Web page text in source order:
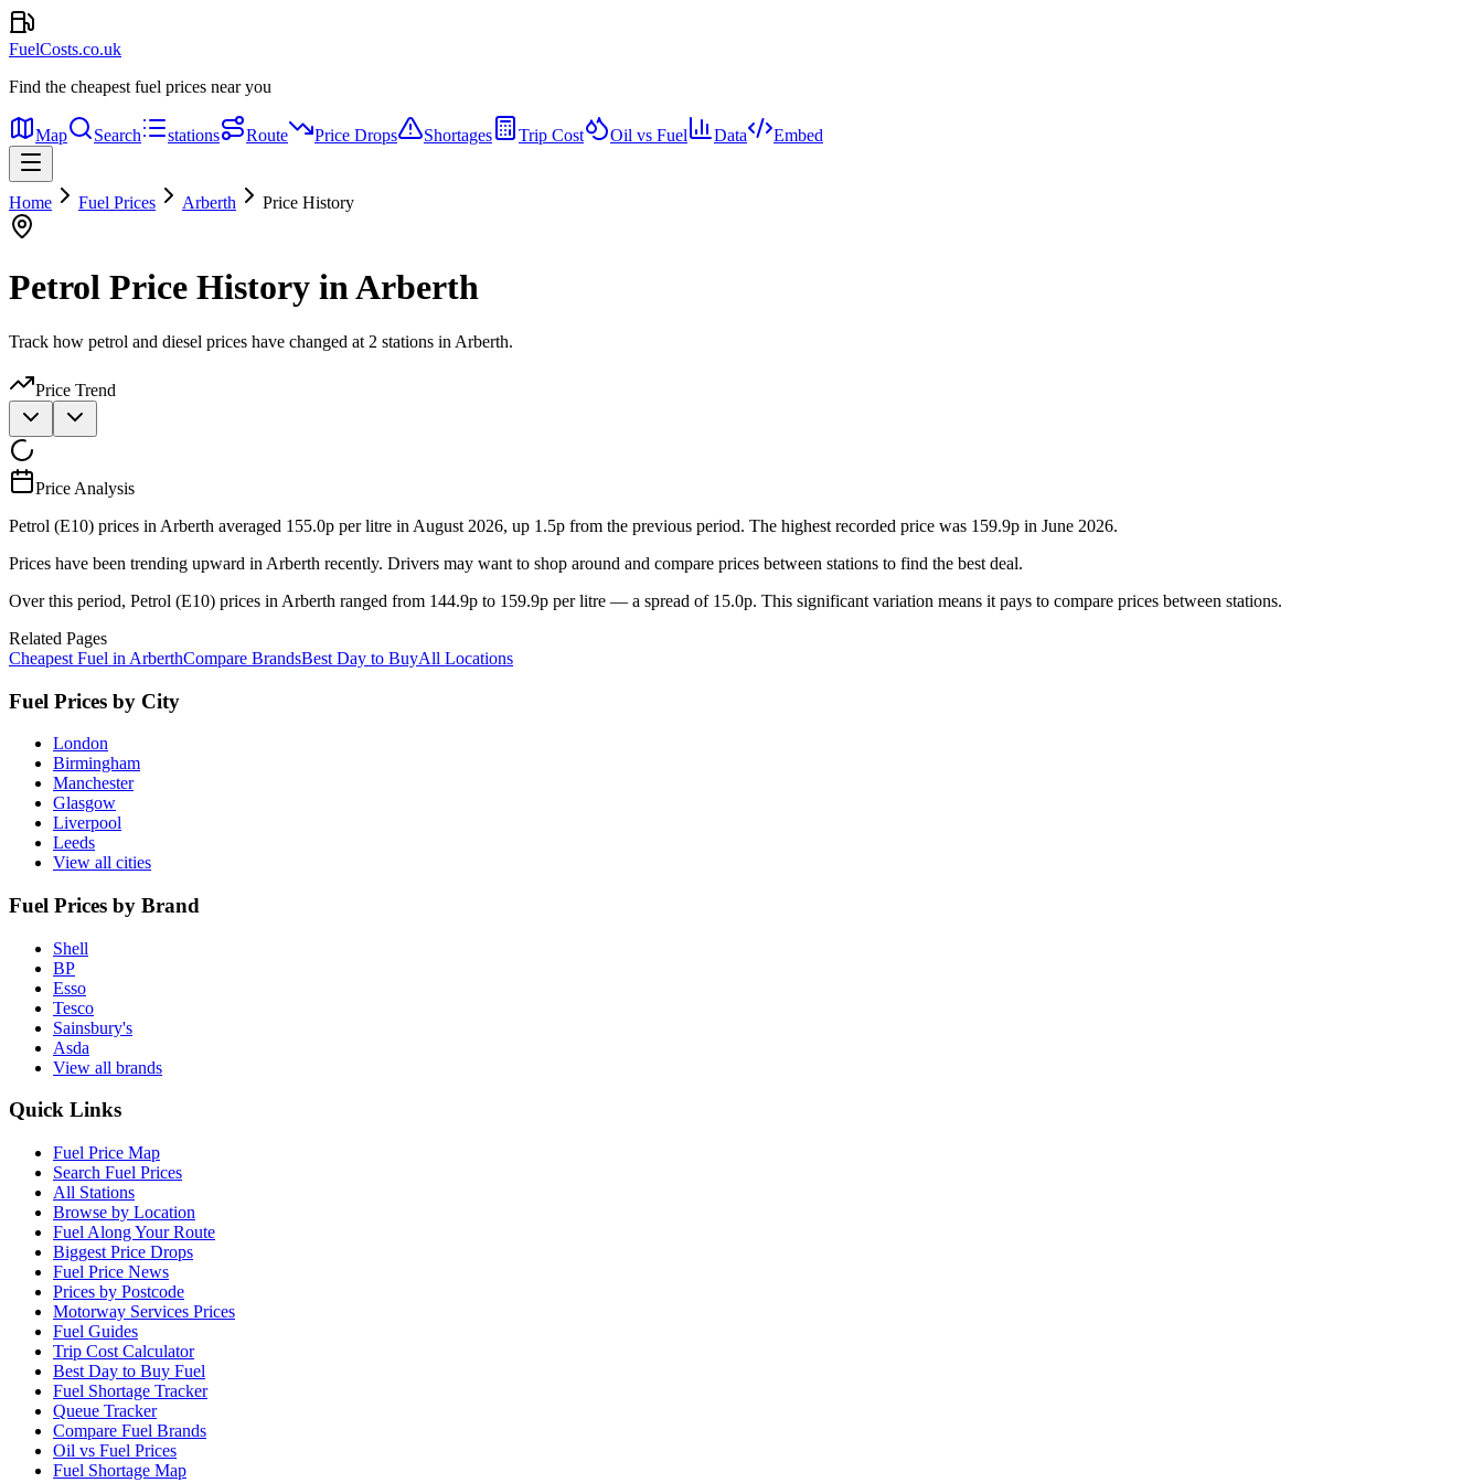
FuelCosts.co.uk
Find the cheapest fuel prices near you
Map Search stations Route Price Drops Shortages Trip Cost Oil vs Fuel Data Embed
Home Fuel Prices Arberth Price History
Petrol Price History in Arberth
Track how petrol and diesel prices have changed at 2 stations in Arberth.
Price Trend
Price Analysis
Petrol (E10) prices in Arberth averaged 155.0p per litre in August 2026, up 1.5p from the previous period. The highest recorded price was 159.9p in June 2026.
Prices have been trending upward in Arberth recently. Drivers may want to shop around and compare prices between stations to find the best deal.
Over this period, Petrol (E10) prices in Arberth ranged from 144.9p to 159.9p per litre — a spread of 15.0p. This significant variation means it pays to compare prices between stations.
Related Pages
Cheapest Fuel in ArberthCompare BrandsBest Day to BuyAll Locations
Fuel Prices by City
London
Birmingham
Manchester
Glasgow
Liverpool
Leeds
View all cities
Fuel Prices by Brand
Shell
BP
Esso
Tesco
Sainsbury's
Asda
View all brands
Quick Links
Fuel Price Map
Search Fuel Prices
All Stations
Browse by Location
Fuel Along Your Route
Biggest Price Drops
Fuel Price News
Prices by Postcode
Motorway Services Prices
Fuel Guides
Trip Cost Calculator
Best Day to Buy Fuel
Fuel Shortage Tracker
Queue Tracker
Compare Fuel Brands
Oil vs Fuel Prices
Fuel Shortage Map